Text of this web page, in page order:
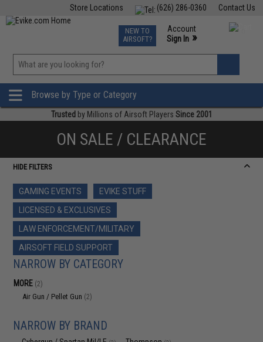
Contact Us
(626) 286-0360
Store Locations
TCG Events
Phone Support M-F 7am-5pm PST
NEW TO
AIRSOFT?
Account
Sign In »
»
Browse by Type or Category
Trusted by Millions of Airsoft Players Since 2001
ON SALE / CLEARANCE
HIDE FILTERS
GAMING EVENTS
EVIKE STUFF
LICENSED & EXCLUSIVES
LAW ENFORCEMENT/MILITARY
AIRSOFT FIELD SUPPORT
NARROW BY CATEGORY
MORE (2)
Air Gun / Pellet Gun (2)
NARROW BY BRAND